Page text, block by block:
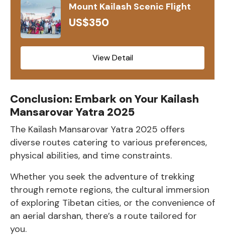
Mount Kailash Scenic Flight
US$350
View Detail
Conclusion: Embark on Your Kailash
Mansarovar Yatra 2025
The Kailash Mansarovar Yatra 2025 offers
diverse routes catering to various preferences,
physical abilities, and time constraints.
Whether you seek the adventure of trekking
through remote regions, the cultural immersion
of exploring Tibetan cities, or the convenience of
an aerial darshan, there’s a route tailored for
you.